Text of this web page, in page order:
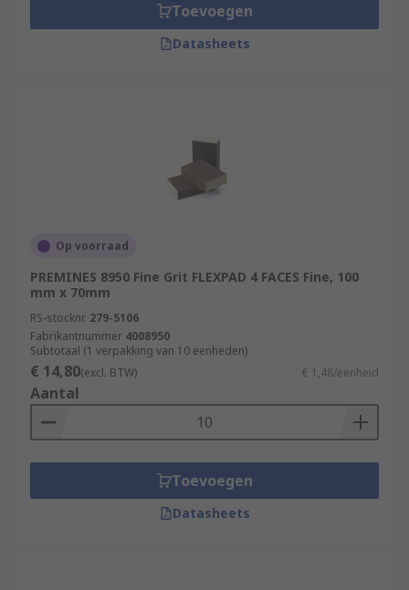
Toevoegen
Datasheets
Op voorraad
PREMINES 8950 Fine Grit FLEXPAD 4 FACES Fine, 100
mm x 70mm
RS-stocknr. 279-5106
Fabrikantnummer 4008950
Subtotaal (1 verpakking van 10 eenheden)
€ 14,80(excl. BTW) € 1,48/eenheid
Aantal
Toevoegen
Datasheets